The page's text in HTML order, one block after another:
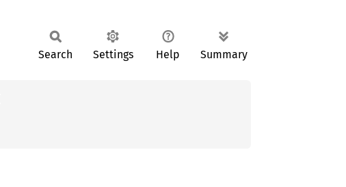
Search Settings Help Summary